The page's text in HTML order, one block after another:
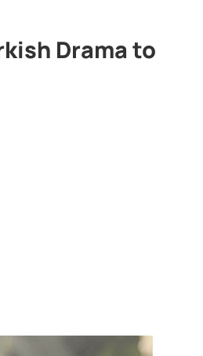
Drama to